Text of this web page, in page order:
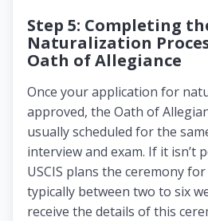
Step 5: Completing
Naturalization
Oath of Allegiance
Once your application for
approved, the Oath of
usually scheduled for the
interview and exam. If it isn’t
USCIS plans the ceremony
typically between two to six
receive the details of this